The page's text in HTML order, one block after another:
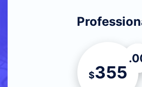
$355